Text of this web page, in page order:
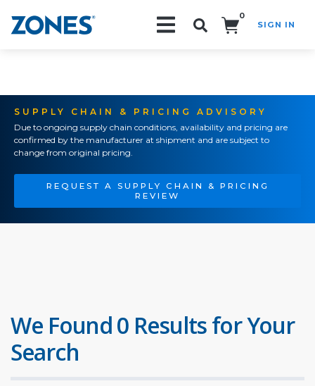
0
SIGN IN
SUPPLY CHAIN & PRICING ADVISORY
Due to ongoing supply chain conditions, availability and pricing are
confirmed by the manufacturer at shipment and are subject to
change from original pricing.
REQUEST A SUPPLY CHAIN & PRICING
REVIEW
We Found 0 Results for Your
Search